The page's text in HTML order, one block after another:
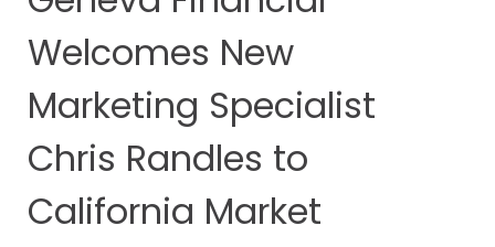
Welcomes New
Marketing Specialist
Chris Randles to
California Market